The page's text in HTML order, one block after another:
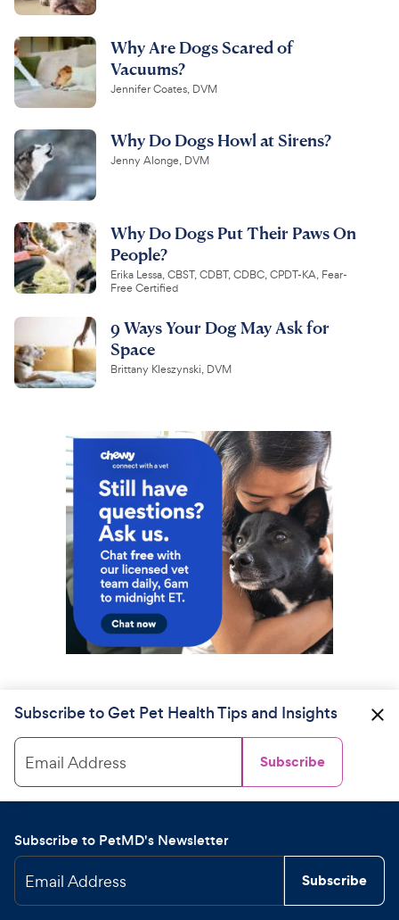
Why Are Dogs Scared of
Vacuums?
Jennifer Coates, DVM
Why Do Dogs Howl at Sirens?
Jenny Alonge, DVM
Why Do Dogs Put Their Paws On
People?
Erika Lessa, CBST, CDBT, CDBC, CPDT-KA, Fear-
Free Certified
9 Ways Your Dog May Ask for
Space
Brittany Kleszynski, DVM
Subscribe to Get Pet Health Tips and Insights
Email Address Subscribe
Subscribe to PetMD's Newsletter
Email Address Subscribe